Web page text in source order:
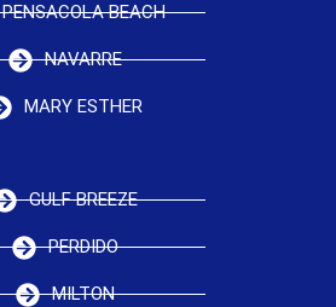
PENSACOLA BEACH
NAVARRE
MARY ESTHER
GULF BREEZE
PERDIDO
MILTON